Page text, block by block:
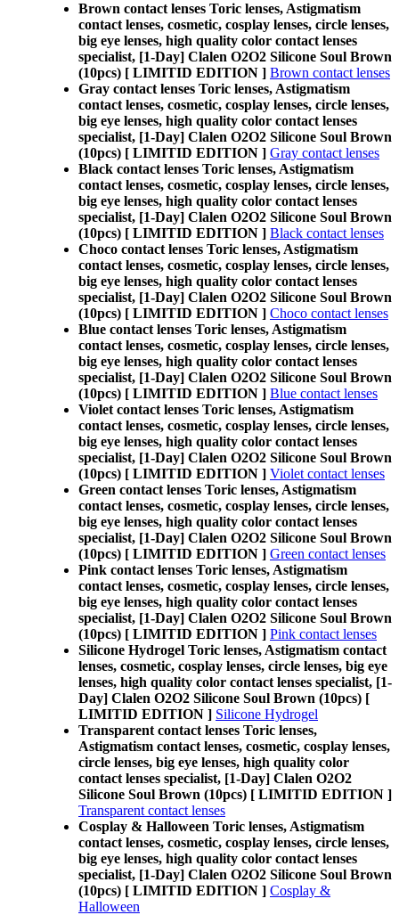
Brown contact lenses Toric lenses, Astigmatism
contact lenses, cosmetic, cosplay lenses, circle lenses,
big eye lenses, high quality color contact lenses
specialist, [1-Day] Clalen O2O2 Silicone Soul Brown
(10pcs) [ LIMITID EDITION ] Brown contact lenses
Gray contact lenses Toric lenses, Astigmatism
contact lenses, cosmetic, cosplay lenses, circle lenses,
big eye lenses, high quality color contact lenses
specialist, [1-Day] Clalen O2O2 Silicone Soul Brown
(10pcs) [ LIMITID EDITION ] Gray contact lenses
Black contact lenses Toric lenses, Astigmatism
contact lenses, cosmetic, cosplay lenses, circle lenses,
big eye lenses, high quality color contact lenses
specialist, [1-Day] Clalen O2O2 Silicone Soul Brown
(10pcs) [ LIMITID EDITION ] Black contact lenses
Choco contact lenses Toric lenses, Astigmatism
contact lenses, cosmetic, cosplay lenses, circle lenses,
big eye lenses, high quality color contact lenses
specialist, [1-Day] Clalen O2O2 Silicone Soul Brown
(10pcs) [ LIMITID EDITION ] Choco contact lenses
Blue contact lenses Toric lenses, Astigmatism
contact lenses, cosmetic, cosplay lenses, circle lenses,
big eye lenses, high quality color contact lenses
specialist, [1-Day] Clalen O2O2 Silicone Soul Brown
(10pcs) [ LIMITID EDITION ] Blue contact lenses
Violet contact lenses Toric lenses, Astigmatism
contact lenses, cosmetic, cosplay lenses, circle lenses,
big eye lenses, high quality color contact lenses
specialist, [1-Day] Clalen O2O2 Silicone Soul Brown
(10pcs) [ LIMITID EDITION ] Violet contact lenses
Green contact lenses Toric lenses, Astigmatism
contact lenses, cosmetic, cosplay lenses, circle lenses,
big eye lenses, high quality color contact lenses
specialist, [1-Day] Clalen O2O2 Silicone Soul Brown
(10pcs) [ LIMITID EDITION ] Green contact lenses
Pink contact lenses Toric lenses, Astigmatism
contact lenses, cosmetic, cosplay lenses, circle lenses,
big eye lenses, high quality color contact lenses
specialist, [1-Day] Clalen O2O2 Silicone Soul Brown
(10pcs) [ LIMITID EDITION ] Pink contact lenses
Silicone Hydrogel Toric lenses, Astigmatism contact
lenses, cosmetic, cosplay lenses, circle lenses, big eye
lenses, high quality color contact lenses specialist, [1-
Day] Clalen O2O2 Silicone Soul Brown (10pcs) [
LIMITID EDITION ] Silicone Hydrogel
Transparent contact lenses Toric lenses,
Astigmatism contact lenses, cosmetic, cosplay lenses,
circle lenses, big eye lenses, high quality color
contact lenses specialist, [1-Day] Clalen O2O2
Silicone Soul Brown (10pcs) [ LIMITID EDITION ]
Transparent contact lenses
Cosplay & Halloween Toric lenses, Astigmatism
contact lenses, cosmetic, cosplay lenses, circle lenses,
big eye lenses, high quality color contact lenses
specialist, [1-Day] Clalen O2O2 Silicone Soul Brown
(10pcs) [ LIMITID EDITION ] Cosplay &
Halloween